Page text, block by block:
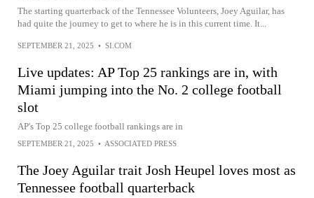
The starting quarterback of the Tennessee Volunteers, Joey Aguilar, has
had quite the journey to get to where he is in this current time. It...
SEPTEMBER 21, 2025 • SI.COM
Live updates: AP Top 25 rankings are in, with
Miami jumping into the No. 2 college football
slot
AP's Top 25 college football rankings are in
SEPTEMBER 21, 2025 • ASSOCIATED PRESS
The Joey Aguilar trait Josh Heupel loves most as
Tennessee football quarterback